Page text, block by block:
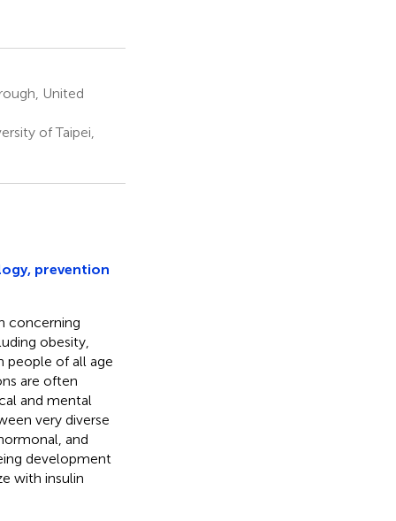
United
of Taipei,
prevention
concerning
obesity,
people of all age
are often
and mental
very diverse
and
development
with insulin